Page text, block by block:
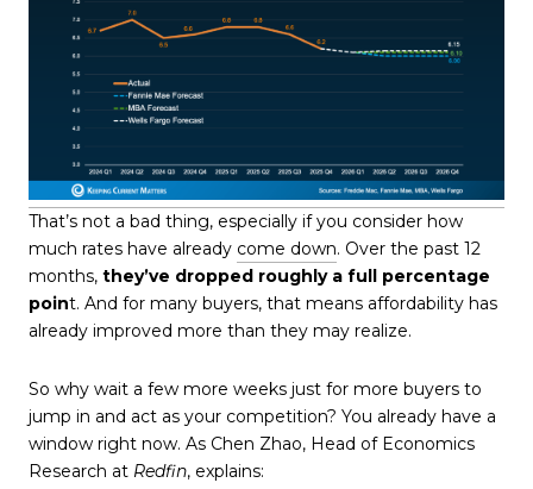
That’s not a bad thing, especially if you consider how
much rates have already come down. Over the past 12
months, they’ve dropped roughly a full percentage
point. And for many buyers, that means affordability has
already improved more than they may realize.
So why wait a few more weeks just for more buyers to
jump in and act as your competition? You already have a
window right now. As Chen Zhao, Head of Economics
Research at Redfin, explains: